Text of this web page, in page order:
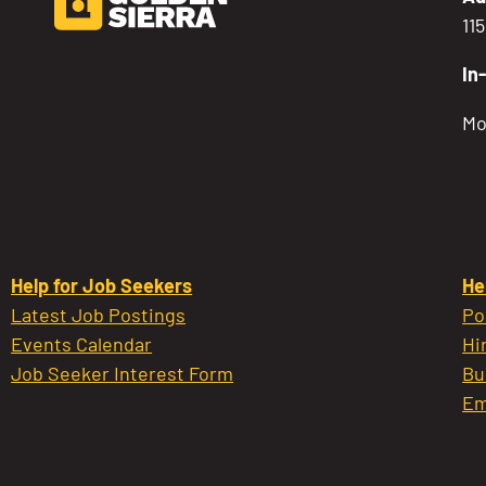
Help for Job Seekers
Latest Job Postings
Events Calendar
Job Seeker Interest Form